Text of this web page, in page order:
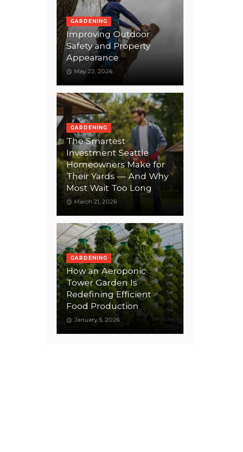
GARDENING
Improving Outdoor
Safety and Property
Appearance
May 22, 2026
GARDENING
The Smartest
Investment Seattle
Homeowners Make for
Their Yards — And Why
Most Wait Too Long
March 21, 2026
GARDENING
How an Aeroponic
Tower Garden Is
Redefining Efficient
Food Production
January 5, 2026